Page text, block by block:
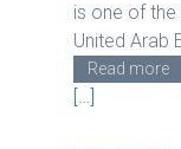
is one of
United Arab
Read more
[…]